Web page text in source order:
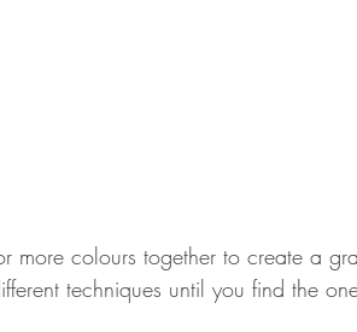
more colours together to create a
techniques until you find the